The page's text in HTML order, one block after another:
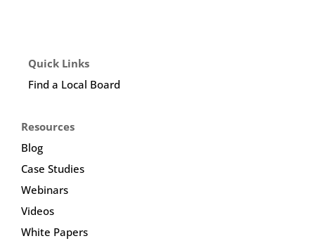
Quick Links
Find a Local Board
Resources
Blog
Case Studies
Webinars
Videos
White Papers